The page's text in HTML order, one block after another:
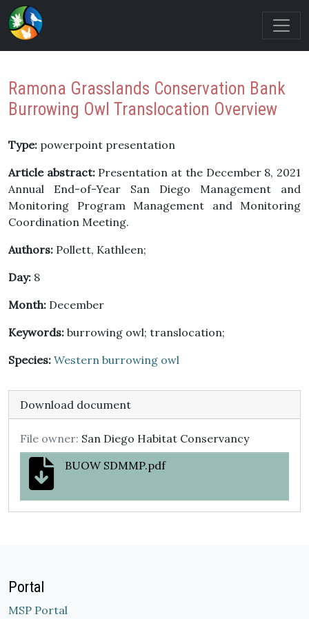
Ramona Grasslands Conservation Bank
Burrowing Owl Translocation Overview
Type: powerpoint presentation
Article abstract:Presentation at the December 8, 2021
Annual End-of-Year San Diego Management and
Monitoring Program Management and Monitoring
Coordination Meeting.
Authors: Pollett, Kathleen;
Day: 8
Month: December
Keywords: burrowing owl; translocation;
Species: Western burrowing owl
Download document
File owner: San Diego Habitat Conservancy
BUOW SDMMP.pdf
Portal
MSP Portal